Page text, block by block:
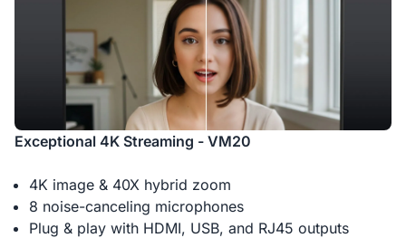
Exceptional 4K Streaming - VM20
4K image & 40X hybrid zoom
8 noise-canceling microphones
Plug & play with HDMI, USB, and RJ45 outputs